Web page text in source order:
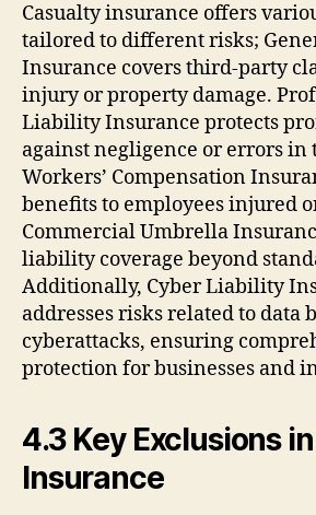
Casualty insurance offers
tailored to different risks;
Insurance covers third-party
injury or property damage.
Liability Insurance protects
against negligence or errors in
Workers’ Compensation
benefits to employees injured
Commercial Umbrella
liability coverage beyond
Additionally, Cyber Liability
addresses risks related to data
cyberattacks, ensuring
protection for businesses and
4.3 Key Exclusions
Insurance